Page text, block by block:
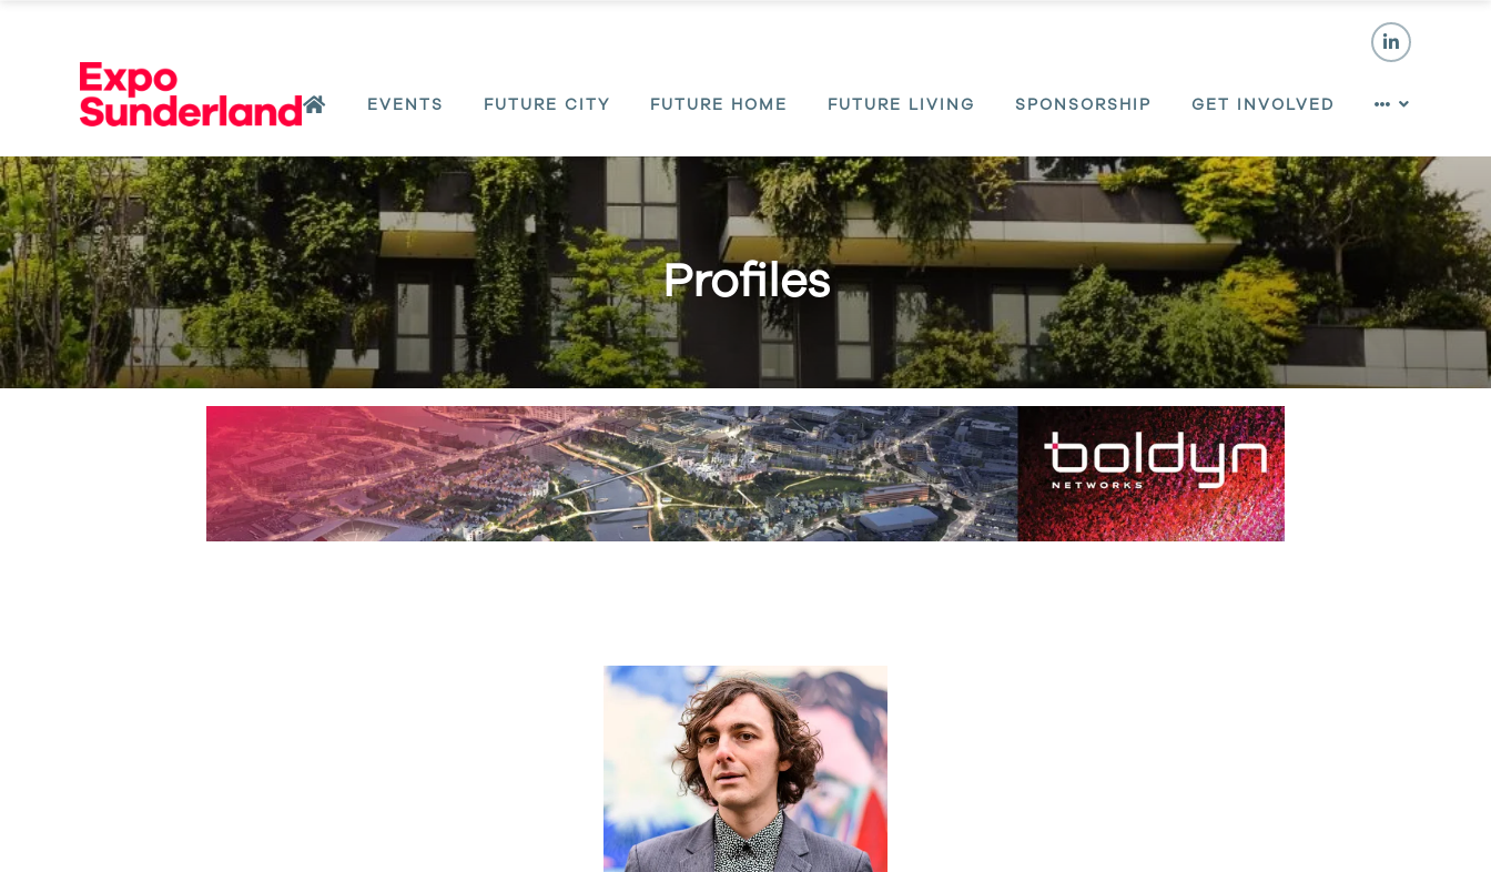
EVENTS FUTURE CITY FUTURE HOME FUTURE LIVING SPONSORSHIP GET INVOLVED
Profiles